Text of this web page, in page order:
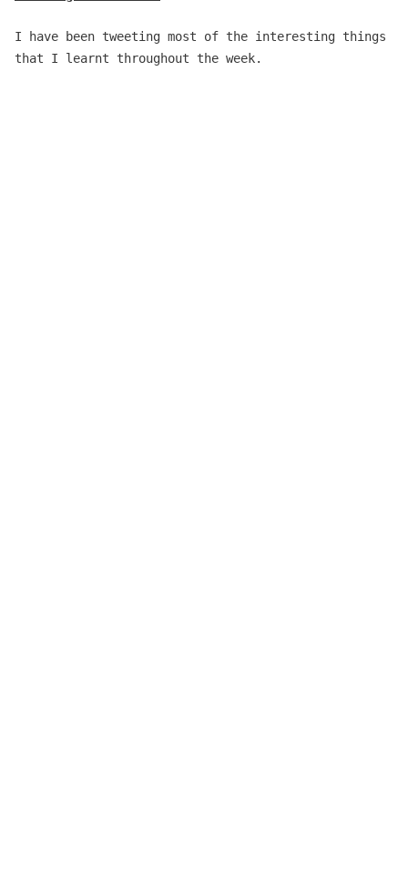
I have been tweeting most of the interesting things
that I learnt throughout the week.